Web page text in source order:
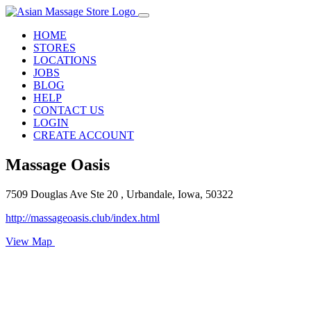
HOME
STORES
LOCATIONS
JOBS
BLOG
HELP
CONTACT US
LOGIN
CREATE ACCOUNT
Massage Oasis
7509 Douglas Ave Ste 20 , Urbandale, Iowa, 50322
http://massageoasis.club/index.html
View Map